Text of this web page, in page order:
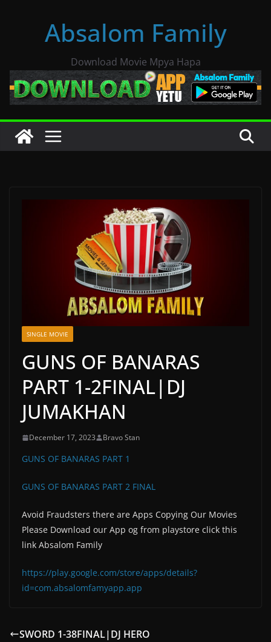
Absalom Family
Download Movie Mpya Hapa
SINGLE MOVIE
GUNS OF BANARAS
PART 1-2FINAL|DJ
JUMAKHAN
December 17, 2023 Bravo Stan
GUNS OF BANARAS PART 1
GUNS OF BANARAS PART 2 FINAL
Avoid Fraudsters there are Apps Copying Our Movies
Please Download our App og from playstore click this
link Absalom Family
https://play.google.com/store/apps/details?
id=com.absalomfamyapp.app
SWORD 1-38FINAL|DJ HERO